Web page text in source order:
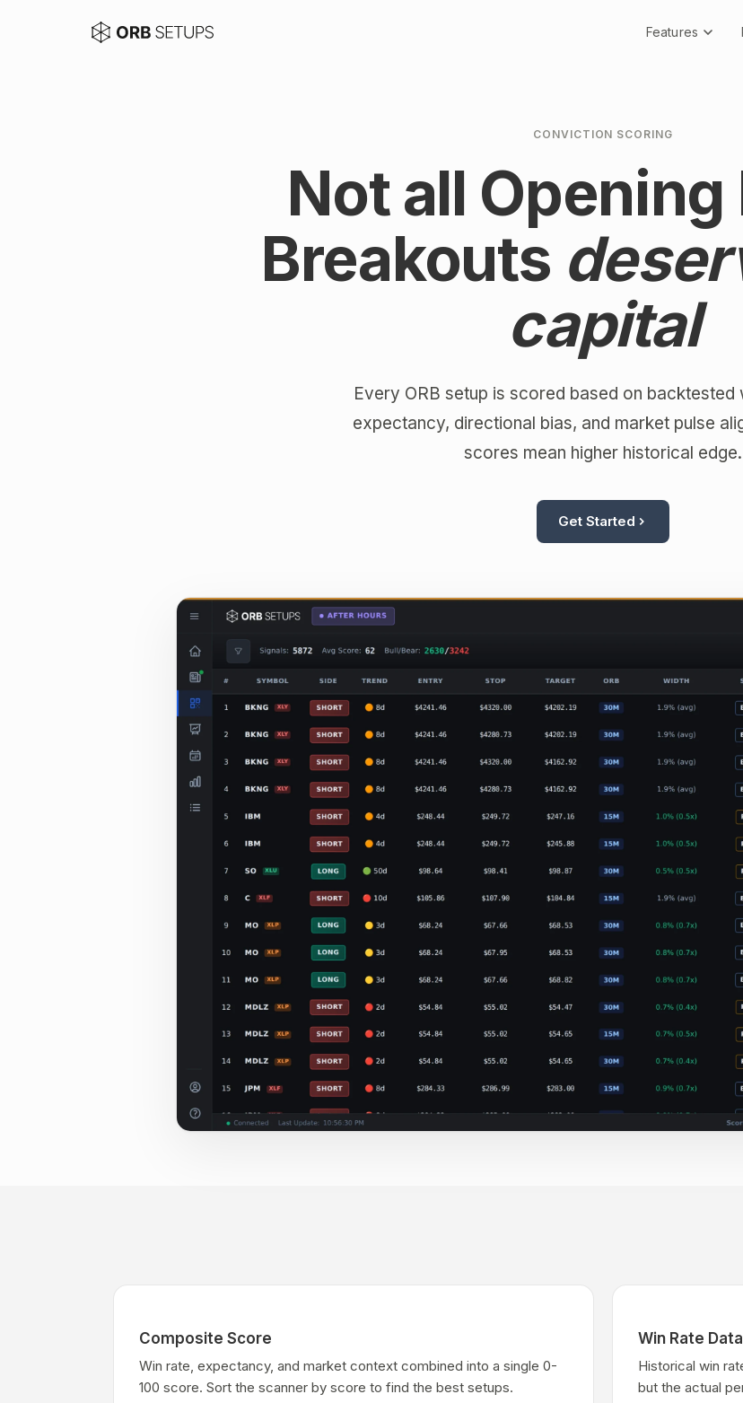
Features
CONVICTION SCORING
Not all Opening
Breakouts
capital
Every ORB setup is scored based on backtested
expectancy, directional bias, and market pulse
scores mean higher historical edge.
Get Started
Composite Score
Win rate, expectancy, and market context combined into a single 0-
100 score. Sort the scanner by score to find the best setups.
Win Rate Data
Historical win
but the actual